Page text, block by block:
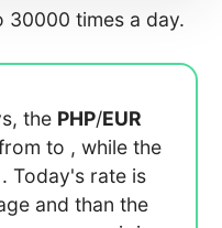
30000 times a day.
the PHP/EUR
to , while the
. Today's rate is
and than the